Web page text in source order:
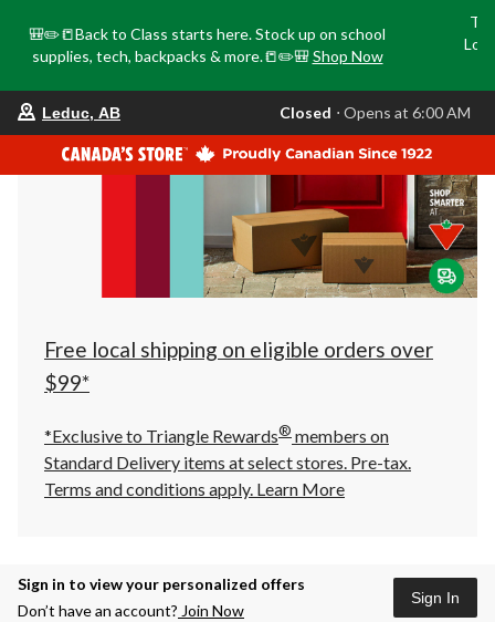
🎒✏️📒Back to Class starts here. Stock up on school
supplies, tech, backpacks & more.📒✏️🎒 Shop Now
your
store
is
Leduc,
AB,
currently
Closed,
Opens
at
at
click
to
Leduc, AB Closed ⋅ Opens at 6:00 AM
Free local shipping on eligible orders over
$99*
*Exclusive to Triangle Rewards® members on
Standard Delivery items at select stores. Pre-tax.
Terms and conditions apply. Learn More
Sign in to view your personalized offers
Don’t have an account? Join Now
Sign In